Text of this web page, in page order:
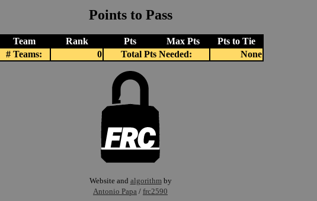
Points to Pass
Team Rank Pts Max Pts
Pts to Tie
# Teams:
0 Total Pts Needed: None
Website and algorithm by
Antonio Papa / frc2590